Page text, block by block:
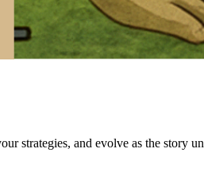
strategies, and evolve as the story